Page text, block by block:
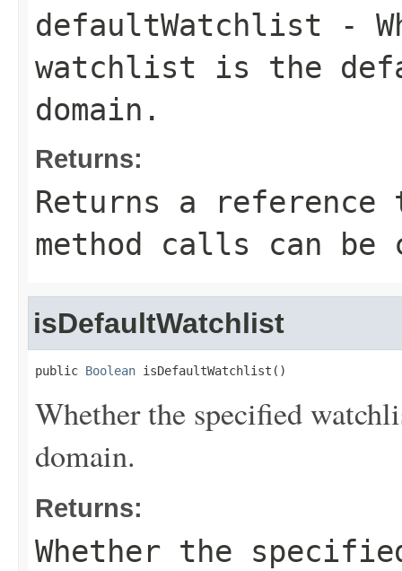
defaultWatchlist -
watchlist is the
domain.
Returns:
Returns a
method calls can be
isDefaultWatchlist
public Boolean isDefaultWatchlist()
Whether the specified
domain.
Returns:
Whether the